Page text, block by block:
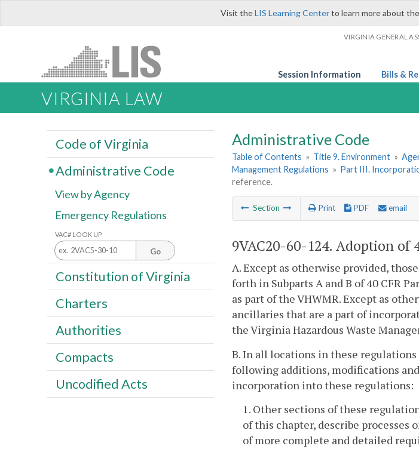
Visit theLIS Learning Centerto learn more about
VIRGINIA GENERAL
Session Information Bills &
VIRGINIA LAW
Administrative Code
Table of Contents » Title 9. Environment »
Management Regulations » Part III.
reference.
Section Print PDF email
9VAC20-60-124. Adoption of
A. Except as otherwise provided,
forth in Subparts A and B of 40 CFR
as part of the VHWMR. Except as
ancillaries that are a part of
the Virginia Hazardous Waste
B. In all locations in these
following additions, modifications
incorporation into these regulations:
1. Other sections of these
of this chapter, describe processes
of more complete and detailed
Code of Virginia
Administrative Code
View by Agency
Emergency Regulations
VAC# LOOK UP
Go
Constitution of Virginia
Charters
Authorities
Compacts
Uncodified Acts